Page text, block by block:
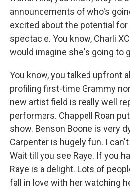
announcements of who's
excited about the potential
spectacle. You know, Charli
would imagine she's going to
You know, you talked upfront
profiling first-time Grammy
new artist field is really well
performers. Chappell Roan
show. Benson Boone is very
Carpenter is hugely fun. I
Wait till you see Raye. If you
Raye is a delight. Lots of
fall in love with her watching